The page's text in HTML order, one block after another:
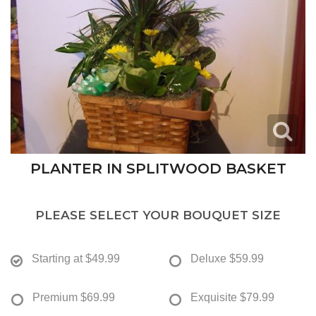
PLANTER IN SPLITWOOD BASKET
PLEASE SELECT YOUR BOUQUET SIZE
Starting at $49.99 Deluxe $59.99
Premium $69.99 Exquisite $79.99